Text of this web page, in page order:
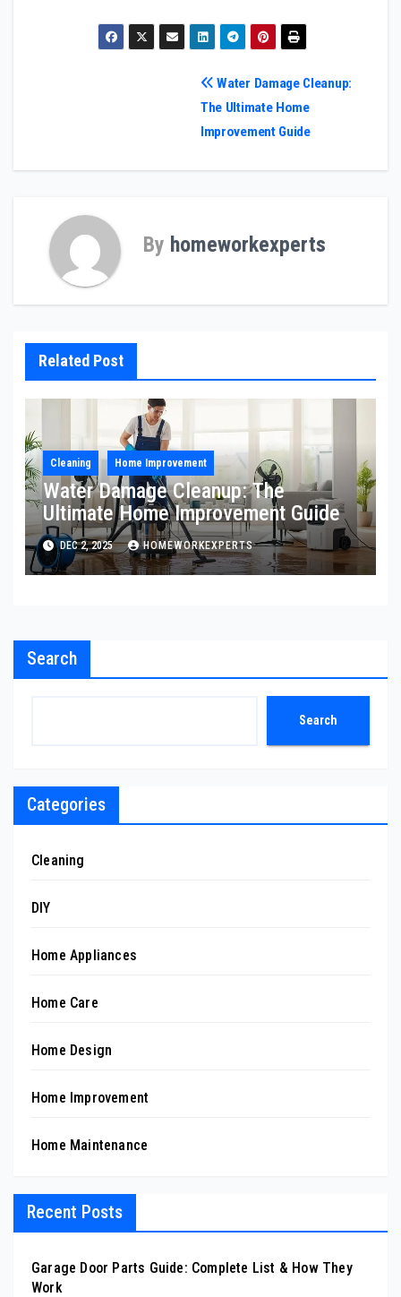
Water Damage Cleanup:
The Ultimate Home
Improvement Guide
By homeworkexperts
Related Post
Cleaning Home Improvement
Water Damage Cleanup: The
Ultimate Home Improvement Guide
DEC 2, 2025 HOMEWORKEXPERTS
Search
Search
Categories
Cleaning
DIY
Home Appliances
Home Care
Home Design
Home Improvement
Home Maintenance
Recent Posts
Garage Door Parts Guide: Complete List & How They
Work